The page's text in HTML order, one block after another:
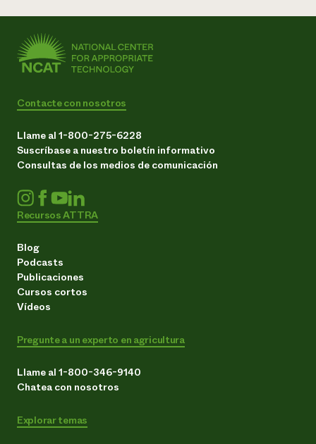
Contacte con nosotros
Llame al 1-800-275-6228
Suscríbase a nuestro boletín informativo
Consultas de los medios de comunicación
Recursos ATTRA
Blog
Podcasts
Publicaciones
Cursos cortos
Vídeos
Pregunte a un experto en agricultura
Llame al 1-800-346-9140
Chatea con nosotros
Explorar temas